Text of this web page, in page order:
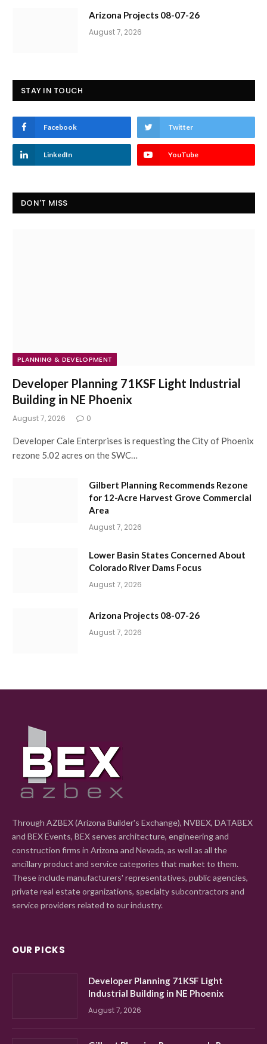
Arizona Projects 08-07-26
August 7, 2026
STAY IN TOUCH
Facebook Twitter
LinkedIn YouTube
DON'T MISS
PLANNING & DEVELOPMENT
Developer Planning 71KSF Light Industrial
Building in NE Phoenix
August 7, 2026 0
Developer Cale Enterprises is requesting the City of Phoenix
rezone 5.02 acres on the SWC…
Gilbert Planning Recommends Rezone
for 12-Acre Harvest Grove Commercial
Area
August 7, 2026
Lower Basin States Concerned About
Colorado River Dams Focus
August 7, 2026
Arizona Projects 08-07-26
August 7, 2026
Through AZBEX (Arizona Builder's Exchange), NVBEX, DATABEX
and BEX Events, BEX serves architecture, engineering and
construction firms in Arizona and Nevada, as well as all the
ancillary product and service categories that market to them.
These include manufacturers' representatives, public agencies,
private real estate organizations, specialty subcontractors and
service providers related to our industry.
OUR PICKS
Developer Planning 71KSF Light
Industrial Building in NE Phoenix
August 7, 2026